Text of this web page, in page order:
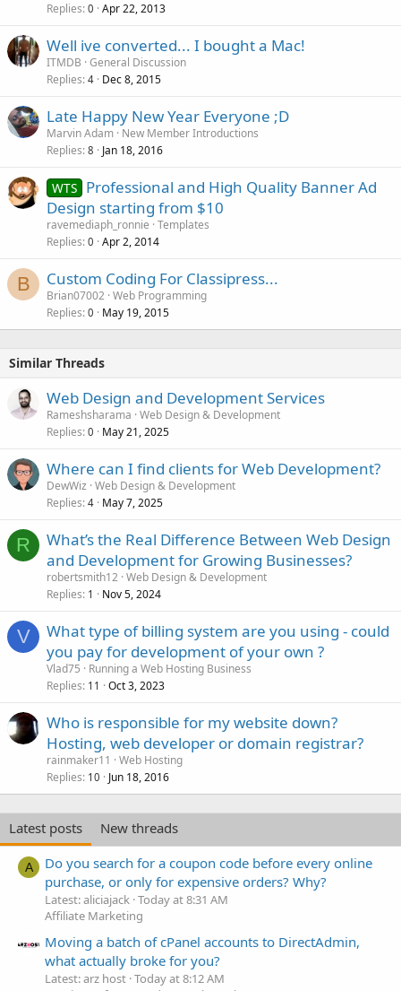
Replies 0 Apr 22, 2013
Well ive converted... I bought a Mac!
ITMDB General Discussion
Replies 4 Dec 8, 2015
Late Happy New Year Everyone ;D
Marvin Adam New Member Introductions
Replies 8 Jan 18, 2016
WTS Professional and High Quality Banner Ad
Design starting from $10
ravemediaph_ronnie Templates
Replies 0 Apr 2, 2014
B Custom Coding For Classipress...
Brian07002 Web Programming
Replies 0 May 19, 2015
Similar Threads
Web Design and Development Services
Rameshsharama Web Design & Development
Replies 0 May 21, 2025
Where can I find clients for Web Development?
DewWiz Web Design & Development
Replies 4 May 7, 2025
R
What’s the Real Difference Between Web Design
and Development for Growing Businesses?
robertsmith12 Web Design & Development
Replies 1 Nov 5, 2024
V
What type of billing system are you using - could
you pay for development of your own ?
Vlad75
Running a Web Hosting Business
Replies 11 Oct 3, 2023
Who is responsible for my website down?
Hosting, web developer or domain registrar?
rainmaker11
Web Hosting
Replies 10 Jun 18, 2016
Latest posts New threads
A
Do you search for a coupon code before every online
purchase, or only for expensive orders? Why?
Latest: aliciajack Today at 8:31 AM
Affiliate Marketing
Moving a batch of cPanel accounts to DirectAdmin,
what actually broke for you?
Latest: arz host Today at 8:12 AM